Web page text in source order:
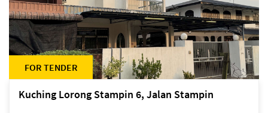
FOR TENDER
Kuching Lorong Stampin 6, Jalan Stampin